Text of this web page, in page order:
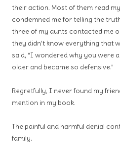
their action. Most of them read
condemned me for telling the
three of my aunts contacted me
they didn’t know everything that
said, “I wondered why you were
older and became so defensive.”
Regretfully, I never found my
mention in my book.
The painful and harmful denial
family.